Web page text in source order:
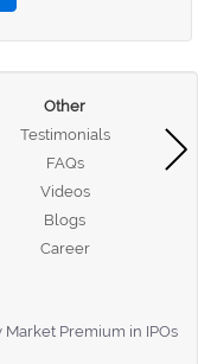
Other
Testimonials
FAQs
Videos
Blogs
Career
Market Premium in IPOs